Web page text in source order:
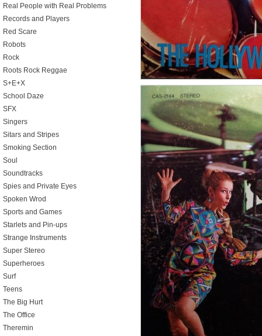
Real People with Real Problems
Records and Players
Red Scare
Robots
Rock
Roots Rock Reggae
S+E+X
School Daze
SFX
Singers
Sitars and Stripes
Smoking Section
Soul
Soundtracks
Spies and Private Eyes
Spoken Wrod
Sports and Games
Starlets and Pin-ups
Strange Instruments
Super Stereo
Superheroes
Surf
Teens
The Big Hurt
The Office
Theremin